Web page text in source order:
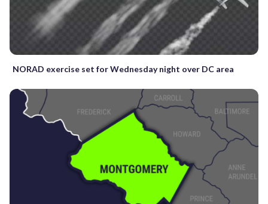
NORAD exercise set for Wednesday night over DC area